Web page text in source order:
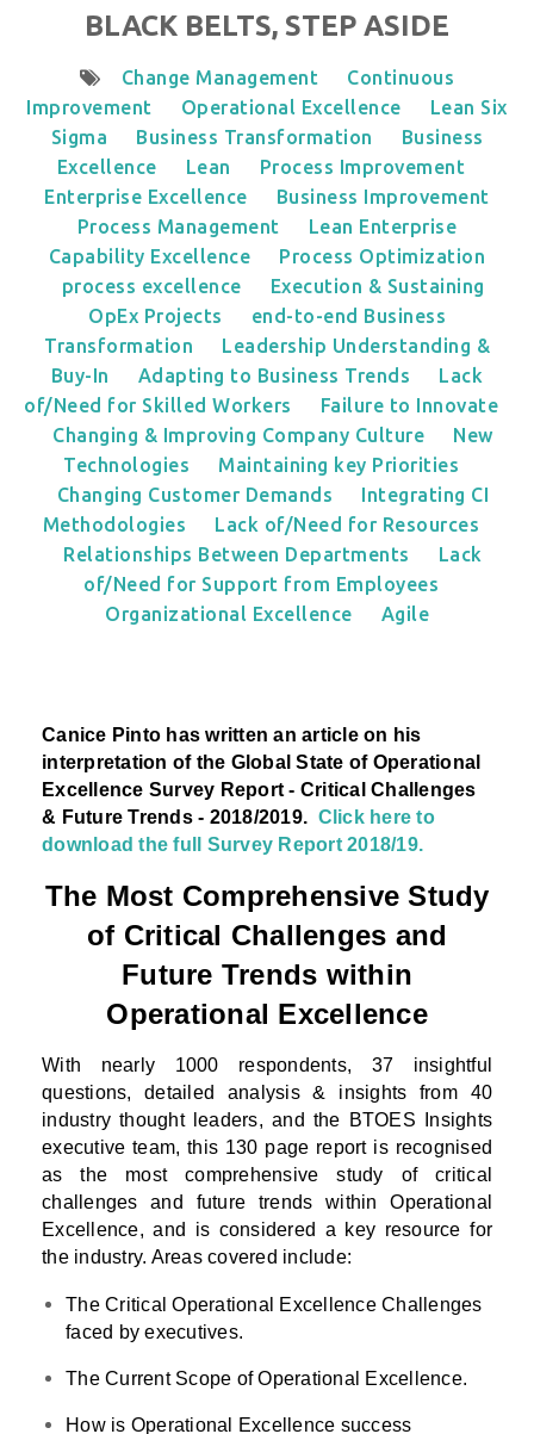
BLACK BELTS, STEP ASIDE
Change Management
Continuous
Improvement
Operational Excellence
Lean Six
Sigma
Business Transformation
Business
Excellence
Lean
Process Improvement
Enterprise Excellence
Business Improvement
Process Management
Lean Enterprise
Capability Excellence
Process Optimization
process excellence
Execution & Sustaining
OpEx Projects
end-to-end Business
Transformation
Leadership Understanding &
Buy-In
Adapting to Business Trends
Lack
of/Need for Skilled Workers
Failure to Innovate
Changing & Improving Company Culture
New
Technologies
Maintaining key Priorities
Changing Customer Demands
Integrating CI
Methodologies
Lack of/Need for Resources
Relationships Between Departments
Lack
of/Need for Support from Employees
Organizational Excellence
Agile
Canice Pinto has written an article on his
interpretation of the Global State of Operational
Excellence Survey Report - Critical Challenges
& Future Trends - 2018/2019. Click here to
download the full Survey Report 2018/19.
The Most Comprehensive Study
of Critical Challenges and
Future Trends within
Operational Excellence
With nearly 1000 respondents, 37 insightful
questions, detailed analysis & insights from 40
industry thought leaders, and the BTOES Insights
executive team, this 130 page report is recognised
as the most comprehensive study of critical
challenges and future trends within Operational
Excellence, and is considered a key resource for
the industry. Areas covered include:
The Critical Operational Excellence Challenges
faced by executives.
The Current Scope of Operational Excellence.
How is Operational Excellence success